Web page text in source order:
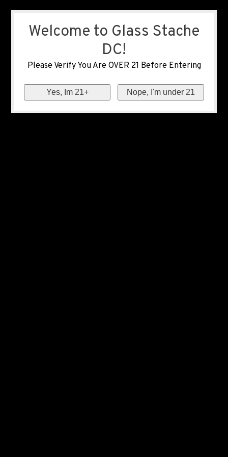
Welcome to Glass Stache
DC!
Please Verify You Are OVER 21 Before Entering